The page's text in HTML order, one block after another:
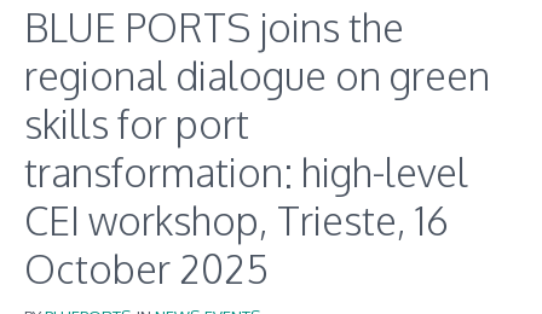
BLUE PORTS joins the
regional dialogue on green
skills for port
transformation: high-level
CEI workshop, Trieste, 16
October 2025